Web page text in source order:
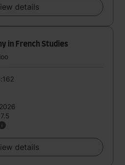
details
in French Studies
details